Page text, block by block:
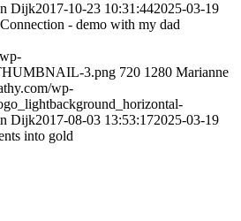
Dijk2017-10-23 10:31:442025-03-19
- demo with my dad
3.png 720 1280 Marianne
wp-
Dijk2017-08-03 13:53:172025-03-19
into gold